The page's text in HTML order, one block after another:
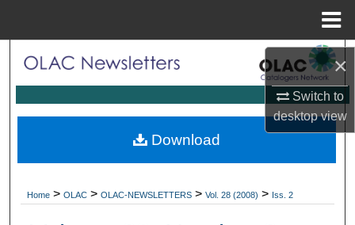
×
Switch to
desktopview
Search
My Account
Home > OLAC > OLAC-NEWSLETTERS > Vol. 28 (2008) > Iss. 2
Download